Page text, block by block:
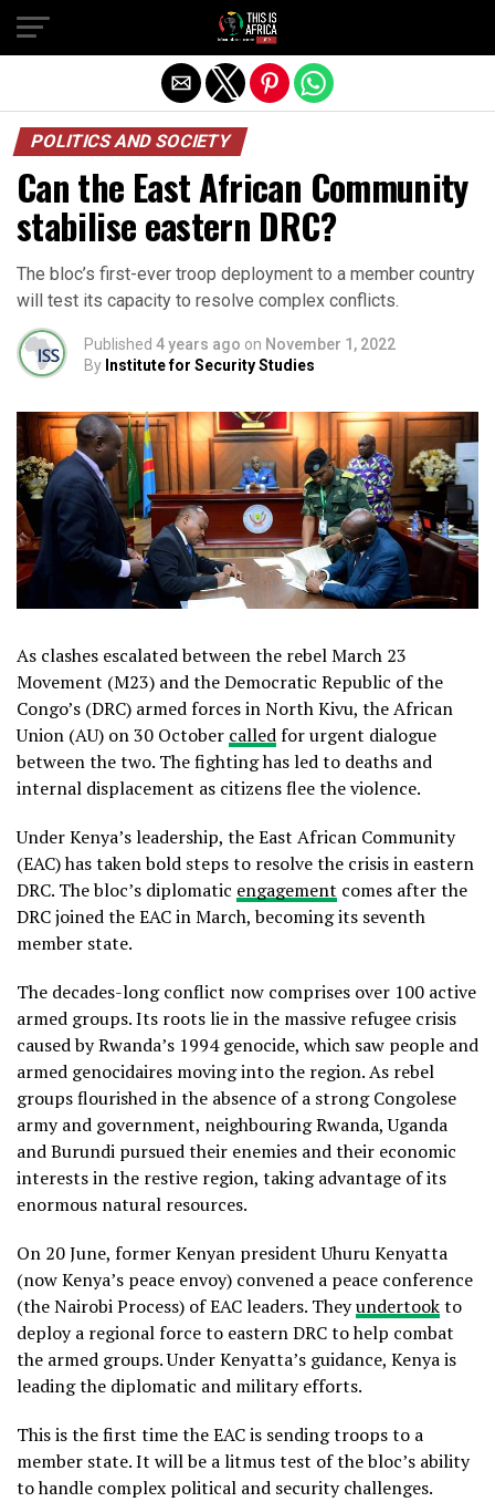
POLITICS AND SOCIETY
Can the East African Community
stabilise eastern DRC?
The bloc’s first-ever troop deployment to a member country
will test its capacity to resolve complex conflicts.
Published 4 years ago on November 1, 2022
By Institute for Security Studies
As clashes escalated between the rebel March 23
Movement (M23) and the Democratic Republic of the
Congo’s (DRC) armed forces in North Kivu, the African
Union (AU) on 30 October calledfor urgent dialogue
between the two. The fighting has led to deaths and
internal displacement as citizens flee the violence.
Under Kenya’s leadership, the East African Community
(EAC) has taken bold steps to resolve the crisis in eastern
DRC. The bloc’s diplomatic engagement comes after the
DRC joined the EAC in March, becoming its seventh
member state.
The decades-long conflict now comprises over 100 active
armed groups. Its roots lie in the massive refugee crisis
caused by Rwanda’s 1994 genocide, which saw people and
armed genocidaires moving into the region. As rebel
groups flourished in the absence of a strong Congolese
army and government, neighbouring Rwanda, Uganda
and Burundi pursued their enemies and their economic
interests in the restive region, taking advantage of its
enormous natural resources.
On 20 June, former Kenyan president Uhuru Kenyatta
(now Kenya’s peace envoy) convened a peace conference
(the Nairobi Process) of EAC leaders. Theyundertookto
deploy a regional force to eastern DRC to help combat
the armed groups. Under Kenyatta’s guidance, Kenya is
leading the diplomatic and military efforts.
This is the first time the EAC is sending troops to a
member state. It will be a litmus test of the bloc’s ability
to handle complex political and security challenges.